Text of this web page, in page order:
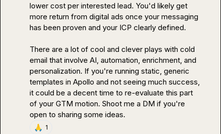
lower cost per interested lead. You'd likely get
more return from digital ads once your messaging
has been proven and your ICP clearly defined.
There are a lot of cool and clever plays with cold
email that involve AI, automation, enrichment, and
personalization. If you're running static, generic
templates in Apollo and not seeing much success,
it could be a decent time to re-evaluate this part
of your GTM motion. Shoot me a DM if you're
open to sharing some ideas.
🙏 1